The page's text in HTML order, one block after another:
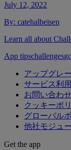
July 12, 2022
By: catehalbeisen
Learn all about
App tipschallenges
アップグレ
サービス利
お問い合わ
クッキーポ
グローバル
他社モジュ
Get the app